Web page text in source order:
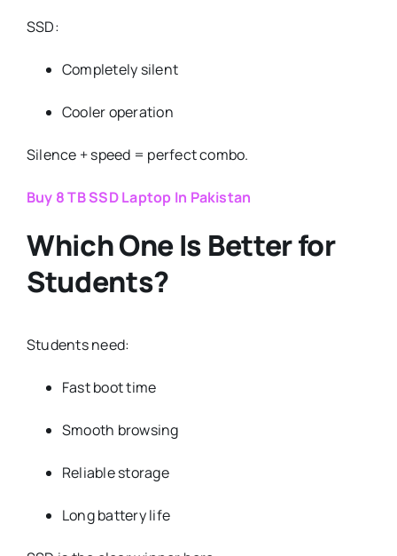
SSD:
Completely silent
Cooler operation
Silence + speed = perfect combo.
Buy 8 TB SSD Laptop In Pakistan
Which One Is Better for
Students?
Students need:
Fast boot time
Smooth browsing
Reliable storage
Long battery life